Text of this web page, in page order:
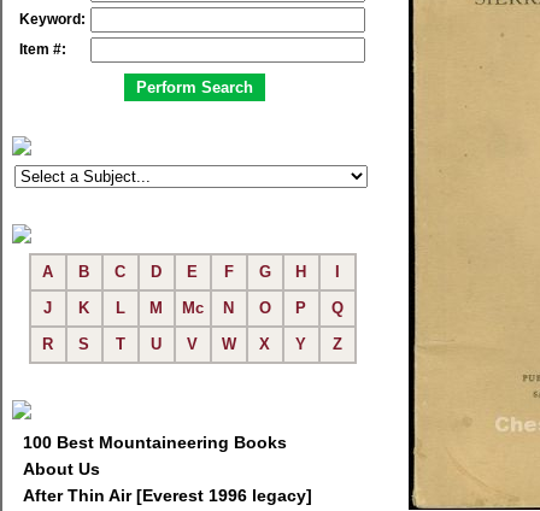
Keyword:
Item #:
A B C D E F G H
J
K L M Mc N O P
Q
R
S T U V W X Y Z
100 Best Mountaineering Books
About Us
After Thin Air [Everest 1996 legacy]